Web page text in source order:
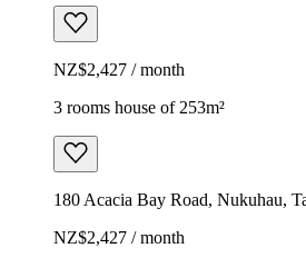
NZ$2,427 / month
3 rooms house of 253m²
180 Acacia Bay Road, Nukuhau,
NZ$2,427 / month